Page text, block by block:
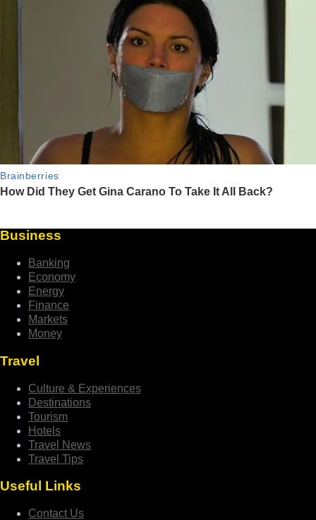
Business
Banking
Economy
Energy
Finance
Markets
Money
Travel
Culture & Experiences
Destinations
Tourism
Hotels
Travel News
Travel Tips
Useful Links
Contact Us